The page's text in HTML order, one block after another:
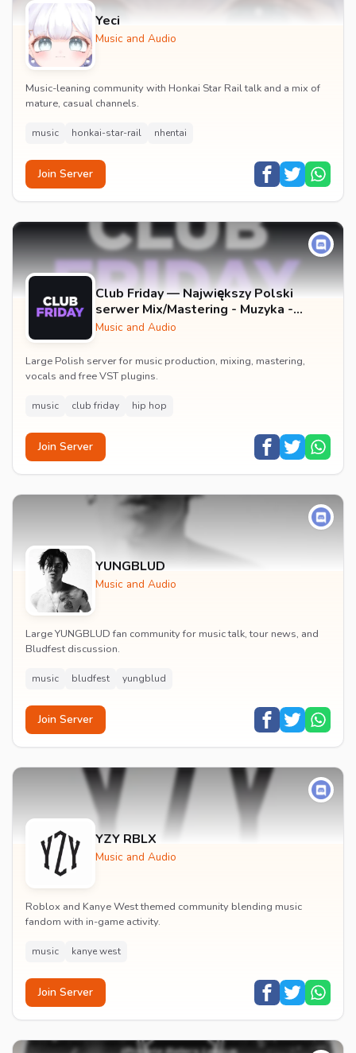
Yeci
Music and Audio
Music-leaning community with Honkai Star Rail talk and a mix of
mature, casual channels.
music honkai-star-rail nhentai
Join Server
Club Friday — Największy Polski
serwer Mix/Mastering - Muzyka -
Wokale - Darmowe Wtyczki VST -
Music and Audio
Large Polish server for music production, mixing, mastering,
vocals and free VST plugins.
music club friday hip hop
Join Server
YUNGBLUD
Music and Audio
Large YUNGBLUD fan community for music talk, tour news, and
Bludfest discussion.
music bludfest yungblud
Join Server
YZY RBLX
Music and Audio
Roblox and Kanye West themed community blending music
fandom with in-game activity.
music kanye west
Join Server